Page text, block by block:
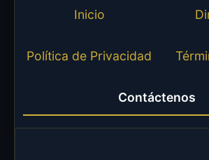
Inicio
Política de Privacidad
Contáctenos